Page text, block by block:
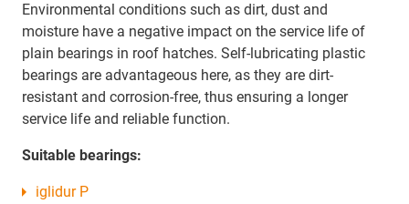
Environmental conditions such as dirt, dust and
moisture have a negative impact on the service life of
plain bearings in roof hatches. Self-lubricating plastic
bearings are advantageous here, as they are dirt-
resistant and corrosion-free, thus ensuring a longer
service life and reliable function.
Suitable bearings:
iglidur P